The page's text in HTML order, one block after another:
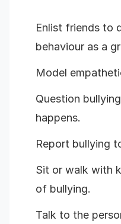
Enlist friends to
behaviour as a
Model
Question
happens.
Report bullying
Sit or walk with
of bullying.
Talk to the